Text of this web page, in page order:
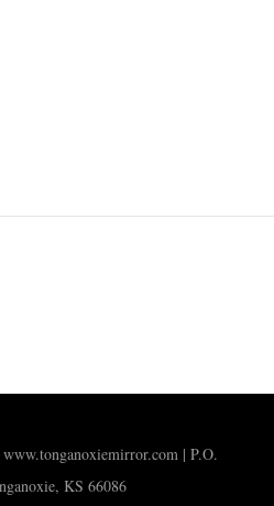
| P.O.
KS 66086